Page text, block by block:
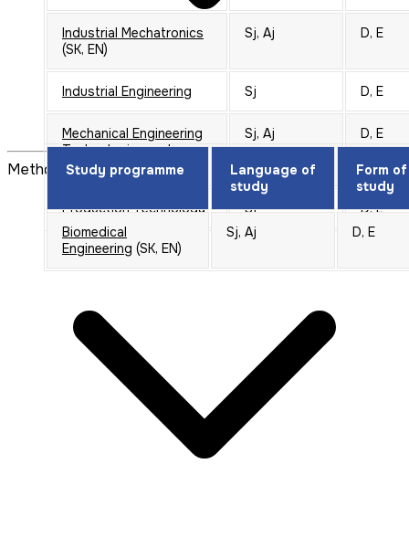
Industrial Mechatronics
(SK, EN)
Sj, Aj D, E
Industrial Engineering Sj D, E
Mechanical Engineering
Technologies and
Materials(SK, EN)
Sj, Aj D, E
Production Technology Sj D, E
Study programme
Language of
study
Form of
study
Biomedical
Engineering (SK, EN)
Sj, Aj D, E
Method of selection of candidates